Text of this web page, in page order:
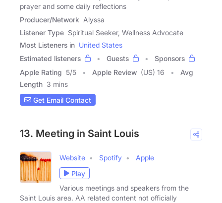
prayer and some daily reflections
Producer/Network Alyssa
Listener Type Spiritual Seeker, Wellness Advocate
Most Listeners in United States
Estimated listeners
Guests
Sponsors
Apple Rating 5/5 Apple Review (US) 16
Avg
Length 3 mins
Get Email Contact
13. Meeting in Saint Louis
Website Spotify
Apple
Play
Various meetings and speakers from the
Saint Louis area. AA related content not officially